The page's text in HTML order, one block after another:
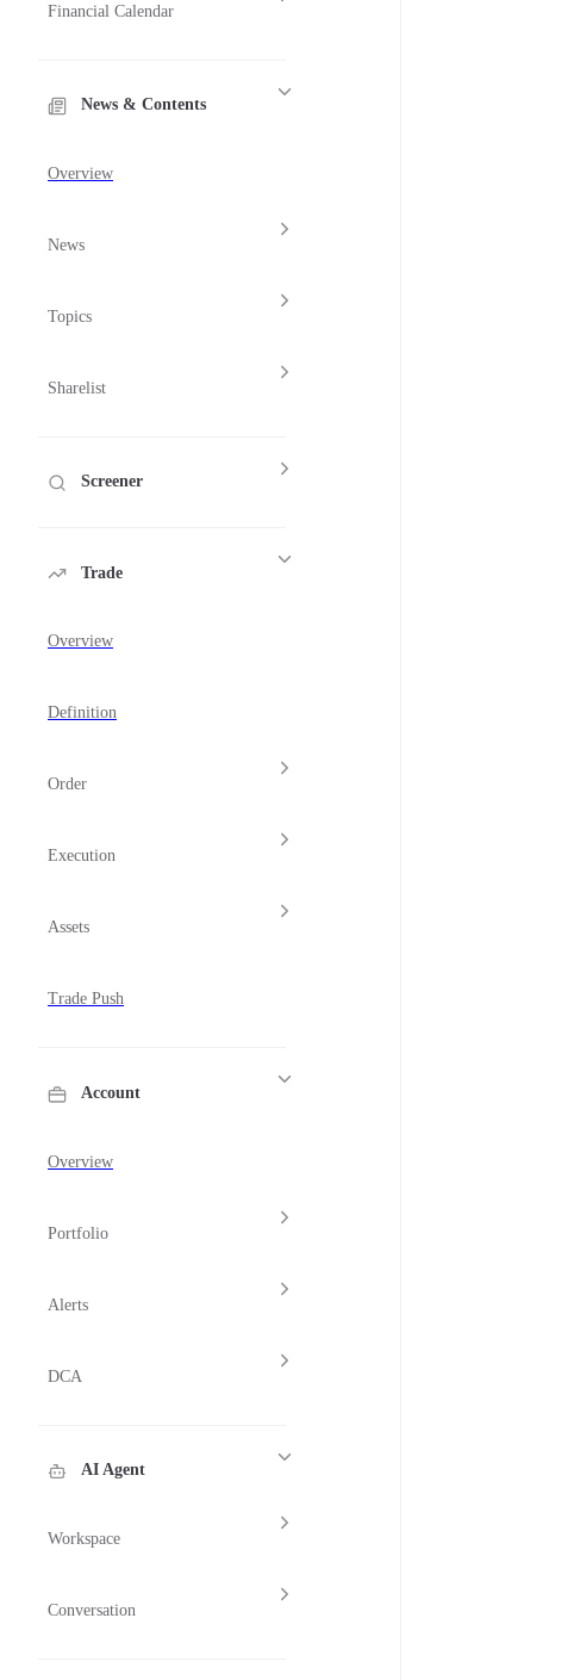
Financial Calendar
News & Contents
Overview
News
Topics
Sharelist
Screener
Trade
Overview
Definition
Order
Execution
Assets
Trade Push
Account
Overview
Portfolio
Alerts
DCA
AI Agent
Workspace
Conversation